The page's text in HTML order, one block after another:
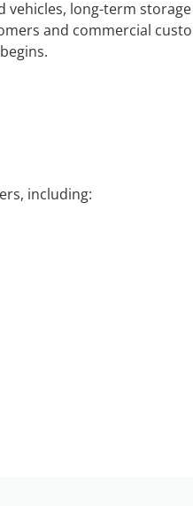
vehicles, long-term
and commercial
including: